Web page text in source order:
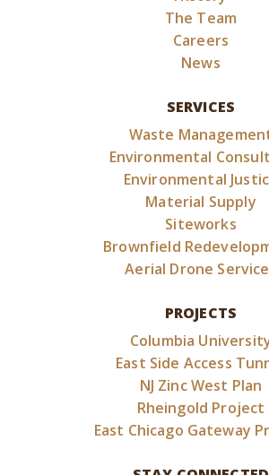
The Team
Careers
News
SERVICES
Waste
Environmental
Environmental
Material Supply
Siteworks
Brownfield
Aerial Drone
PROJECTS
Columbia
East Side Access
NJ Zinc West Plan
Rheingold Project
East Chicago Gateway